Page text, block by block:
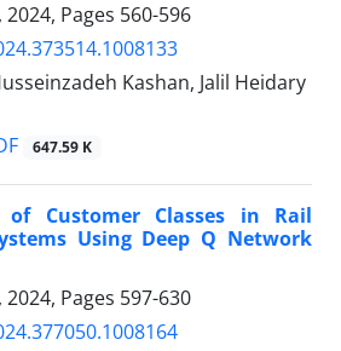
Pages 560-596
Kashan, Jalil Heidary
647.59 K
of Customer Classes in Rail
Using Deep Q Network
Pages 597-630